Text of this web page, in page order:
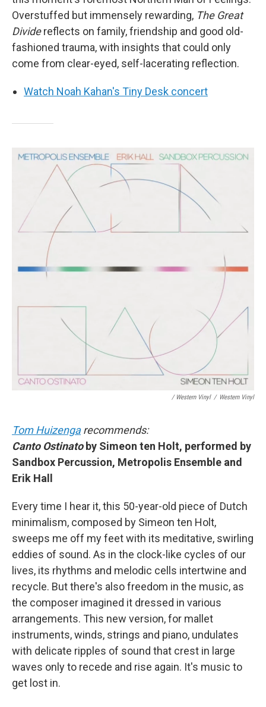
Overstuffed but immensely rewarding, The Great
Dividereflects on family, friendship and good old-
fashioned trauma, with insights that could only
come from clear-eyed, self-lacerating reflection.
Watch Noah Kahan's Tiny Desk concert
/ Western Vinyl / Western Vinyl
Tom Huizengarecommends:
Canto Ostinatoby Simeon ten Holt, performed by
Sandbox Percussion, Metropolis Ensemble and
Erik Hall
Every time I hear it, this 50-year-old piece of Dutch
minimalism, composed by Simeon ten Holt,
sweeps me off my feet with its meditative, swirling
eddies of sound. As in the clock-like cycles of our
lives, its rhythms and melodic cells intertwine and
recycle. But there's also freedom in the music, as
the composer imagined it dressed in various
arrangements. This new version, for mallet
instruments, winds, strings and piano, undulates
with delicate ripples of sound that crest in large
waves only to recede and rise again. It's music to
get lost in.